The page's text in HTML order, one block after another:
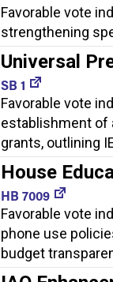
Favorable vote
strengthening
Universal
SB 1
Favorable vote
establishment of
grants, outlining
House
HB 7009
Favorable vote
phone use
budget